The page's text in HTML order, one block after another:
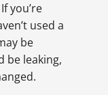
you’re
used a
be
be leaking,